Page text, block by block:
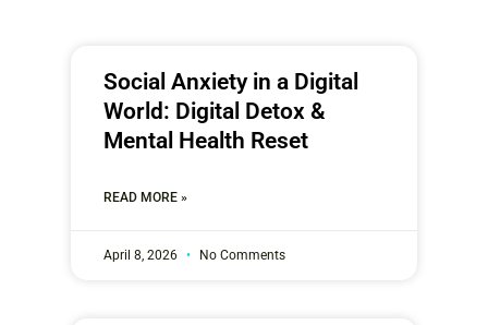
Social Anxiety in a Digital
World: Digital Detox &
Mental Health Reset
READ MORE »
April 8, 2026 No Comments